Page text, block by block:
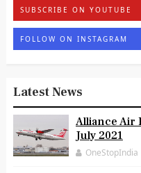
SUBSCRIBE ON YOUTUBE
FOLLOW ON INSTAGRAM
Latest News
Alliance Air
July 2021
OneStopIndia